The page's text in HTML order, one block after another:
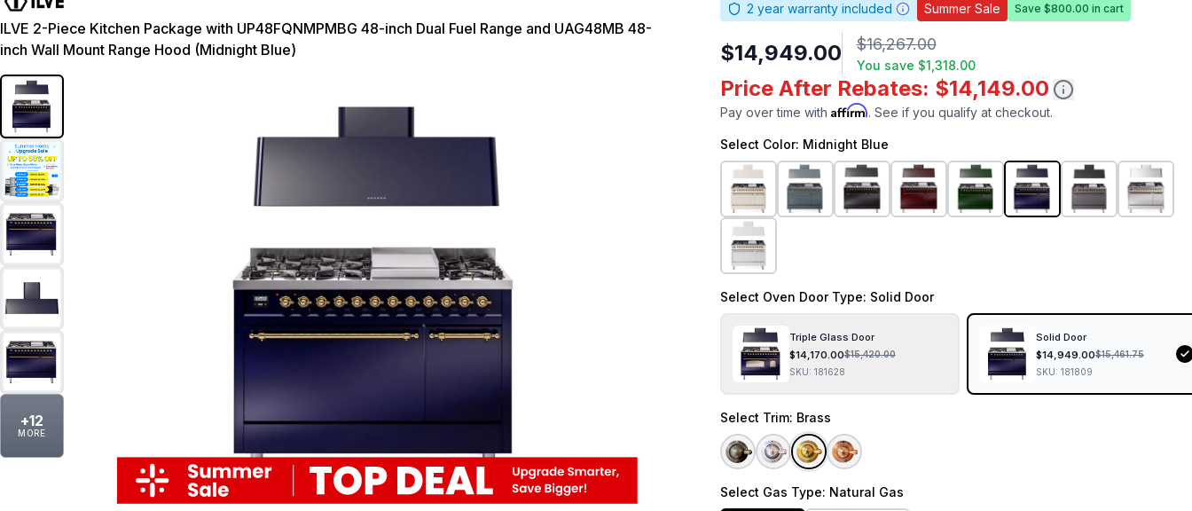
ILVE 2-Piece Kitchen Package with UP48FQNMPMBG 48-inch Dual Fuel Range and UAG48MB 48-
inch Wall Mount Range Hood (Midnight Blue)
+12
MORE
2 year warranty included Summer Sale Save $800.00 in cart
$14,949.00 $16,267.00
You save $1,318.00
Price After Rebates: $14,149.00
Pay over time with Affirm. See if you qualify at checkout.
Select Color: Midnight Blue
Select Oven Door Type: Solid Door
Triple Glass Door
$14,170.00$15,420.00
SKU: 181628
Solid Door
$14,949.00$15,461.75
SKU: 181809
Select Trim: Brass
Select Gas Type: Natural Gas